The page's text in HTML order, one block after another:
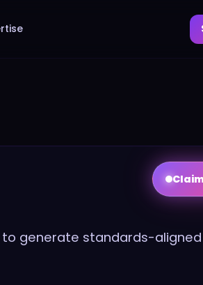
generate standards-aligned